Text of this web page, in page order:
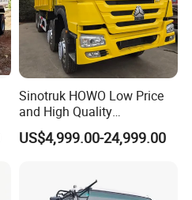
Sinotruk HOWO Low Price
and High Quality
371/375/380/400/430/420
Horsepower Brand New or
10 Wheels/12 Wheels
US$4,999.00-24,999.00